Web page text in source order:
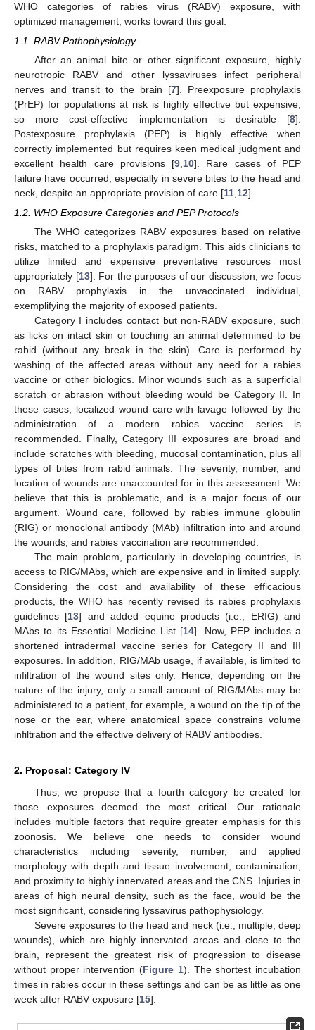
WHO categories of rabies virus (RABV) exposure, with
optimized management, works toward this goal.
1.1. RABV Pathophysiology
After an animal bite or other significant exposure, highly
neurotropic RABV and other lyssaviruses infect peripheral
nerves and transit to the brain [7]. Preexposure prophylaxis
(PrEP) for populations at risk is highly effective but expensive,
so more cost-effective implementation is desirable [8].
Postexposure prophylaxis (PEP) is highly effective when
correctly implemented but requires keen medical judgment and
excellent health care provisions [9 10]. Rare cases of PEP
failure have occurred, especially in severe bites to the head and
neck, despite an appropriate provision of care [11 12].
1.2. WHO Exposure Categories and PEP Protocols
The WHO categorizes RABV exposures based on relative
risks, matched to a prophylaxis paradigm. This aids clinicians to
utilize limited and expensive preventative resources most
appropriately [13]. For the purposes of our discussion, we focus
on RABV prophylaxis in the unvaccinated individual,
exemplifying the majority of exposed patients.
Category I includes contact but non-RABV exposure, such
as licks on intact skin or touching an animal determined to be
rabid (without any break in the skin). Care is performed by
washing of the affected areas without any need for a rabies
vaccine or other biologics. Minor wounds such as a superficial
scratch or abrasion without bleeding would be Category II. In
these cases, localized wound care with lavage followed by the
administration of a modern rabies vaccine series is
recommended. Finally, Category III exposures are broad and
include scratches with bleeding, mucosal contamination, plus all
types of bites from rabid animals. The severity, number, and
location of wounds are unaccounted for in this assessment. We
believe that this is problematic, and is a major focus of our
argument. Wound care, followed by rabies immune globulin
(RIG) or monoclonal antibody (MAb) infiltration into and around
the wounds, and rabies vaccination are recommended.
The main problem, particularly in developing countries, is
access to RIG/MAbs, which are expensive and in limited supply.
Considering the cost and availability of these efficacious
products, the WHO has recently revised its rabies prophylaxis
guidelines [13] and added equine products (i.e., ERIG) and
MAbs to its Essential Medicine List [14]. Now, PEP includes a
shortened intradermal vaccine series for Category II and III
exposures. In addition, RIG/MAb usage, if available, is limited to
infiltration of the wound sites only. Hence, depending on the
nature of the injury, only a small amount of RIG/MAbs may be
administered to a patient, for example, a wound on the tip of the
nose or the ear, where anatomical space constrains volume
infiltration and the effective delivery of RABV antibodies.
2. Proposal: Category IV
Thus, we propose that a fourth category be created for
those exposures deemed the most critical. Our rationale
includes multiple factors that require greater emphasis for this
zoonosis. We believe one needs to consider wound
characteristics including severity, number, and applied
morphology with depth and tissue involvement, contamination,
and proximity to highly innervated areas and the CNS. Injuries in
areas of high neural density, such as the face, would be the
most significant, considering lyssavirus pathophysiology.
Severe exposures to the head and neck (i.e., multiple, deep
wounds), which are highly innervated areas and close to the
brain, represent the greatest risk of progression to disease
without proper intervention (Figure 1). The shortest incubation
times in rabies occur in these settings and can be as little as one
week after RABV exposure [15].